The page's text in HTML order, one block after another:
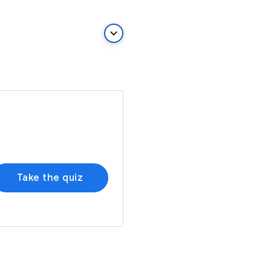
keyboard_arrow_down
Take the quiz